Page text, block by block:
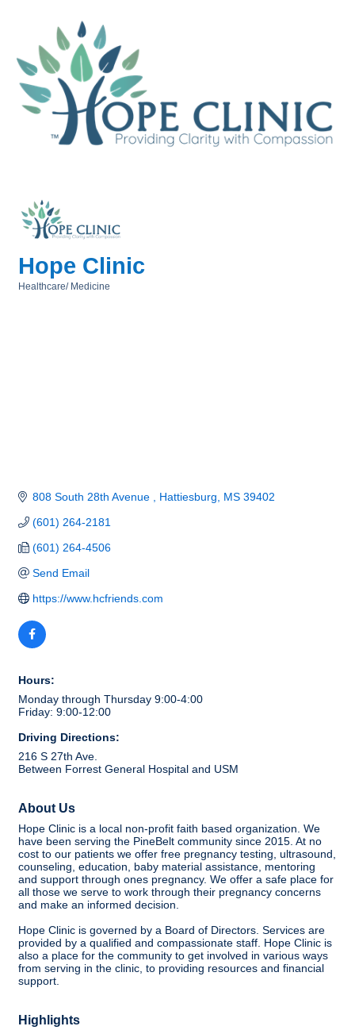
Hope Clinic
Healthcare/ Medicine
808 South 28th Avenue Hattiesburg MS 39402
(601) 264-2181
(601) 264-4506
Send Email
https://www.hcfriends.com
Hours:
Monday through Thursday 9:00-4:00
Friday: 9:00-12:00
Driving Directions:
216 S 27th Ave.
Between Forrest General Hospital and USM
About Us
Hope Clinic is a local non-profit faith based organization. We
have been serving the PineBelt community since 2015. At no
cost to our patients we offer free pregnancy testing, ultrasound,
counseling, education, baby material assistance, mentoring
and support through ones pregnancy. We offer a safe place for
all those we serve to work through their pregnancy concerns
and make an informed decision.
Hope Clinic is governed by a Board of Directors. Services are
provided by a qualified and compassionate staff. Hope Clinic is
also a place for the community to get involved in various ways
from serving in the clinic, to providing resources and financial
support.
Highlights